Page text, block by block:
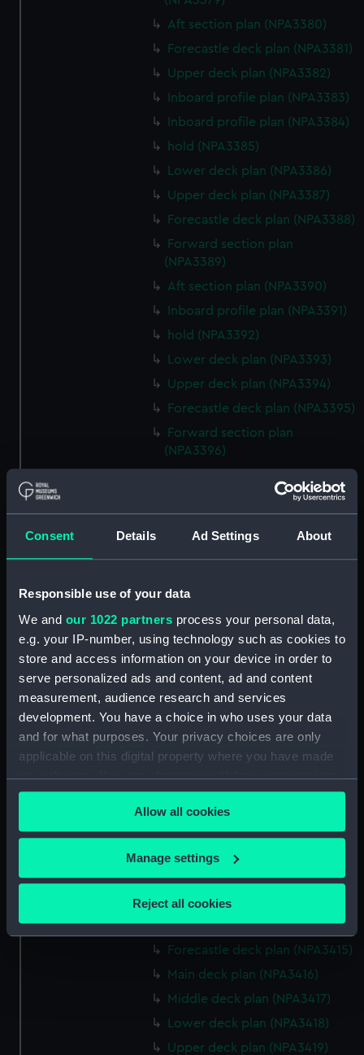
Consent Details Ad Settings About
Responsible use of your data
We and our 1022 partners process your personal data,
e.g. your IP-number, using technology such as cookies to
store and access information on your device in order to
serve personalized ads and content, ad and content
measurement, audience research and services
development. You have a choice in who uses your data
and for what purposes. Your privacy choices are only
applicable on this digital property where you have made
your choices. You can change or withdraw your consent
any time from the Cookie Declaration or by clicking on
the Privacy trigger icon.
If you allow, we would also like to:
Collect information about your geographical
location which can be accurate to within several
Identify your device by actively scanning it for
specific characteristics (fingerprinting)
Find out more about how your personal data is processed
and set your preferences in thedetails section.
Allow all cookies
Manage settings
Reject all cookies
Aft section plan (NPA3380)
Forecastle deck plan (NPA3381)
Upper deck plan (NPA3382)
Inboard profile plan (NPA3383)
Inboard profile plan (NPA3384)
hold (NPA3385)
Lower deck plan (NPA3386)
Upper deck plan (NPA3387)
Forecastle deck plan (NPA3388)
Forward section plan
(NPA3389)
Aft section plan (NPA3390)
Inboard profile plan (NPA3391)
hold (NPA3392)
Lower deck plan (NPA3393)
Upper deck plan (NPA3394)
Forecastle deck plan (NPA3395)
Forward section plan
(NPA3396)
Inboard profile plan (NPA3398)
hold (NPA3402)
Forward section plan
(NPA3403)
Aft section plan (NPA3404)
Inboard profile plan (NPA3405)
Bridge deck plan (NPA3406)
Forecastle deck plan (NPA3407)
Upper deck plan (NPA3408)
Platform deck plan (NPA3410)
hold (NPA3411)
Forward section plan
(NPA3412)
Inboard profile plan (NPA3413)
Shelter deck plan (NPA3414)
Forecastle deck plan (NPA3415)
Main deck plan (NPA3416)
Middle deck plan (NPA3417)
Lower deck plan (NPA3418)
Upper deck plan (NPA3419)